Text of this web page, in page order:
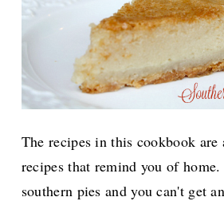
The recipes in this cookbook
recipes that remind you of home.
southern pies and you can't get